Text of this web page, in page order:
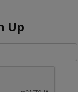
Up